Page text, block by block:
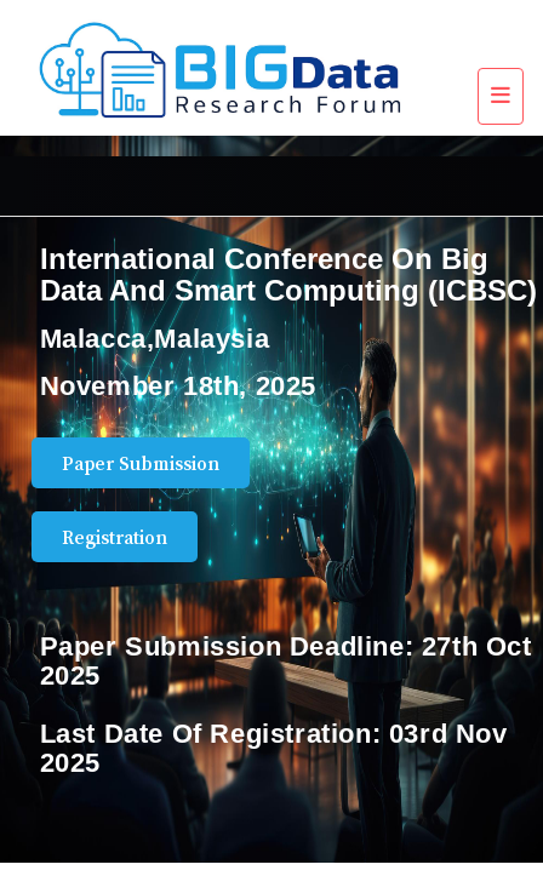
International Conference On Big
Data And Smart Computing (ICBSC)
Malacca,Malaysia
November 18th, 2025
Paper Submission
Registration
Paper Submission Deadline:27th Oct
2025
Last Date Of Registration: 03rd Nov
2025